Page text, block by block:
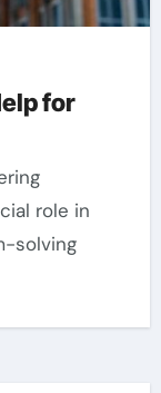
for
role in
solving